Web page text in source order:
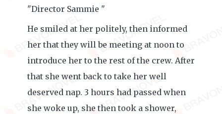
"Director Sammie "
He smiled at her politely, then informed
her that they will be meeting at noon to
introduce her to the rest of the crew. After
that she went back to take her well
deserved nap. 3 hours had passed when
she woke up, she then took a shower,